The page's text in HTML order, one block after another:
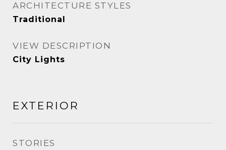
ARCHITECTURE STYLES
Traditional
VIEW DESCRIPTION
City Lights
EXTERIOR
STORIES